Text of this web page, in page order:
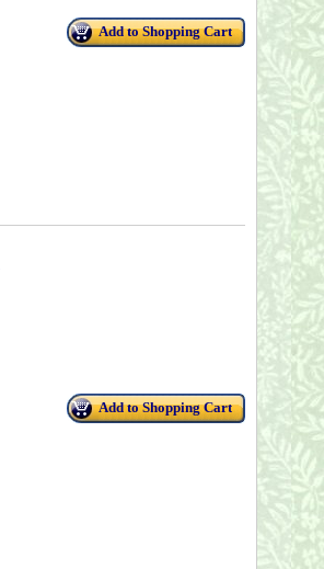
Add to Shopping Cart
Add to Shopping Cart